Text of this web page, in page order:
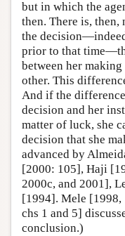
but in which the
then. There is,
the
prior to that
between her
other. This
And if the
decision and her
matter of luck, she
decision that she
advanced by
[2000: 105], Haji
2000c, and 2001],
[1994]. Mele [1998,
chs 1 and 5]
conclusion.)